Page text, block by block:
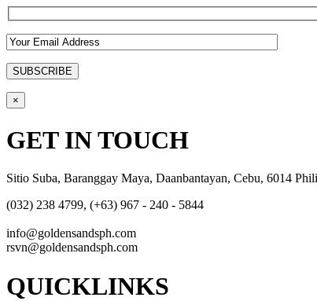
×
GET IN TOUCH
Sitio Suba, Baranggay Maya, Daanbantayan, Cebu, 6014
(032) 238 4799, (+63) 967 - 240 - 5844
info@goldensandsph.com
rsvn@goldensandsph.com
QUICKLINKS